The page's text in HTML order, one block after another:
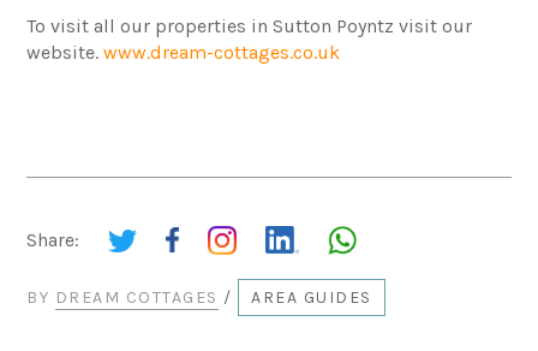
To visit all our properties in Sutton Poyntz visit our
website.www.dream-cottages.co.uk
Share:
BY DREAM COTTAGES / AREA GUIDES